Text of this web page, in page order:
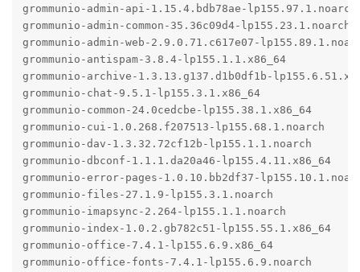
grommunio-admin-api-1.15.4.bdb78ae-lp155.97.1.noarch
grommunio-admin-common-35.36c09d4-lp155.23.1.noarch
grommunio-admin-web-2.9.0.71.c617e07-
grommunio-antispam-3.8.4-lp155.1.1.x86_64
grommunio-archive-1.3.13.g137.d1b0df1b-
grommunio-chat-9.5.1-lp155.3.1.x86_64
grommunio-common-24.0cedcbe-lp155.38.1.x86_64
grommunio-cui-1.0.268.f207513-lp155.68.1.noarch
grommunio-dav-1.3.32.72cf12b-lp155.1.1.noarch
grommunio-dbconf-1.1.1.da20a46-lp155.4.11.x86_64
grommunio-error-pages-1.0.10.bb2df37-
grommunio-files-27.1.9-lp155.3.1.noarch
grommunio-imapsync-2.264-lp155.1.1.noarch
grommunio-index-1.0.2.gb782c51-lp155.55.1.x86_64
grommunio-office-7.4.1-lp155.6.9.x86_64
grommunio-office-fonts-7.4.1-lp155.6.9.noarch